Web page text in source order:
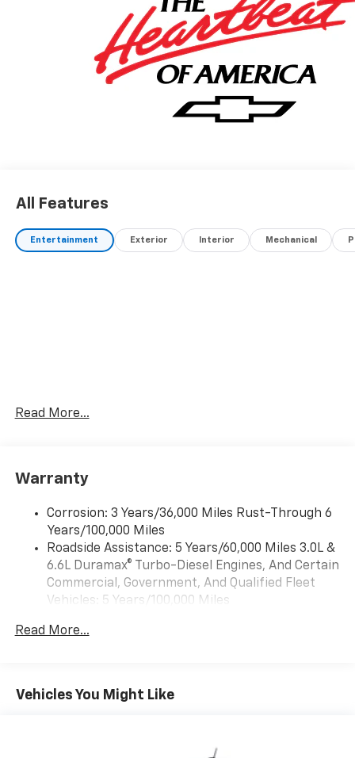
All Features
Entertainment Exterior Interior Mechanical
Read More...
Warranty
Corrosion: 3 Years/36,000 Miles Rust-Through 6
Years/100,000 Miles
Roadside Assistance: 5 Years/60,000 Miles 3.0L &
6.6L Duramax® Turbo-Diesel Engines, And Certain
Commercial, Government, And Qualified Fleet
Vehicles: 5 Years/100,000 Miles
Duramax® Turbo-Diesel Engines, And Certain
Warranty: <<< Preliminary 2026 Warranty >>>
Basic: 3 Years/36,000 Miles
Read More...
Vehicles You Might Like